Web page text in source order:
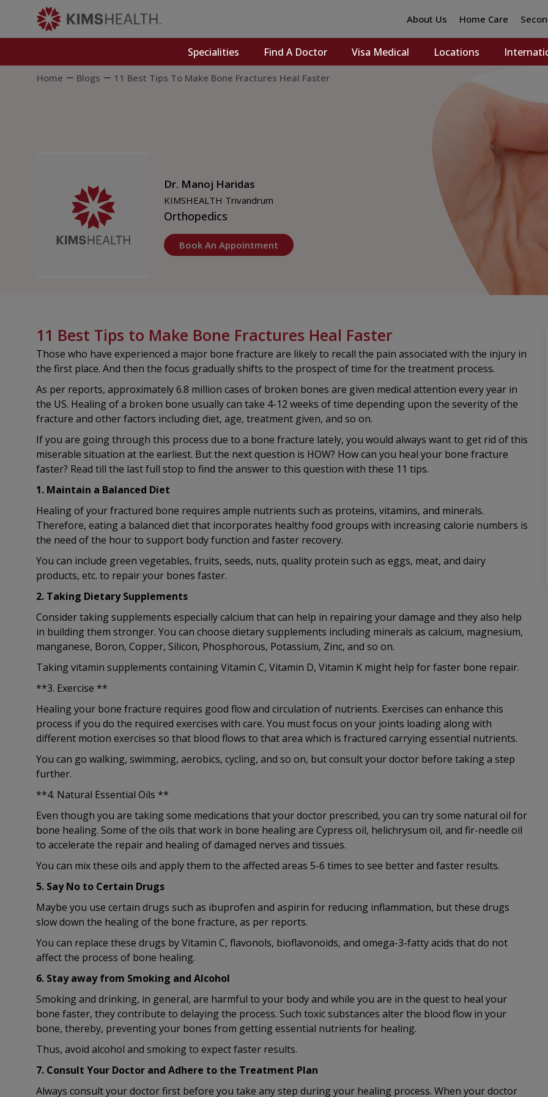
About Us Home Care
Specialities Find A Doctor Visa Medical Locations
Home Blogs 11 Best Tips To Make Bone Fractures Heal Faster
Dr. Manoj Haridas
KIMSHEALTH Trivandrum
Orthopedics
Book An Appointment
11 Best Tips to Make Bone Fractures Heal Faster
Those who have experienced a major bone fracture are likely to recall the pain associated with the injury in
the first place. And then the focus gradually shifts to the prospect of time for the treatment process.
As per reports, approximately 6.8 million cases of broken bones are given medical attention every year in
the US. Healing of a broken bone usually can take 4-12 weeks of time depending upon the severity of the
fracture and other factors including diet, age, treatment given, and so on.
If you are going through this process due to a bone fracture lately, you would always want to get rid of this
miserable situation at the earliest. But the next question is HOW? How can you heal your bone fracture
faster? Read till the last full stop to find the answer to this question with these 11 tips.
1. Maintain a Balanced Diet
Healing of your fractured bone requires ample nutrients such as proteins, vitamins, and minerals.
Therefore, eating a balanced diet that incorporates healthy food groups with increasing calorie numbers is
the need of the hour to support body function and faster recovery.
You can include green vegetables, fruits, seeds, nuts, quality protein such as eggs, meat, and dairy
products, etc. to repair your bones faster.
2. Taking Dietary Supplements
Consider taking supplements especially calcium that can help in repairing your damage and they also help
in building them stronger. You can choose dietary supplements including minerals as calcium, magnesium,
manganese, Boron, Copper, Silicon, Phosphorous, Potassium, Zinc, and so on.
Taking vitamin supplements containing Vitamin C, Vitamin D, Vitamin K might help for faster bone repair.
**3. Exercise **
Healing your bone fracture requires good flow and circulation of nutrients. Exercises can enhance this
process if you do the required exercises with care. You must focus on your joints loading along with
different motion exercises so that blood flows to that area which is fractured carrying essential nutrients.
You can go walking, swimming, aerobics, cycling, and so on, but consult your doctor before taking a step
further.
**4. Natural Essential Oils **
Even though you are taking some medications that your doctor prescribed, you can try some natural oil for
bone healing. Some of the oils that work in bone healing are Cypress oil, helichrysum oil, and fir-needle oil
to accelerate the repair and healing of damaged nerves and tissues.
You can mix these oils and apply them to the affected areas 5-6 times to see better and faster results.
5. Say No to Certain Drugs
Maybe you use certain drugs such as ibuprofen and aspirin for reducing inflammation, but these drugs
slow down the healing of the bone fracture, as per reports.
You can replace these drugs by Vitamin C, flavonols, bioflavonoids, and omega-3-fatty acids that do not
affect the process of bone healing.
6. Stay away from Smoking and Alcohol
Smoking and drinking, in general, are harmful to your body and while you are in the quest to heal your
bone faster, they contribute to delaying the process. Such toxic substances alter the blood flow in your
bone, thereby, preventing your bones from getting essential nutrients for healing.
Thus, avoid alcohol and smoking to expect faster results.
7. Consult Your Doctor and Adhere to the Treatment Plan
Always consult your doctor first before you take any step during your healing process. When your doctor